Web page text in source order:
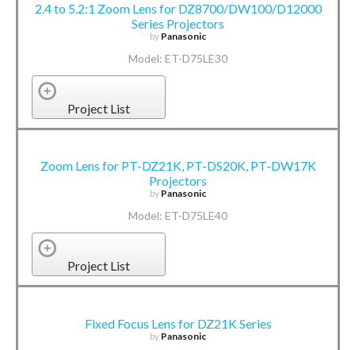
2.4 to 5.2:1 Zoom Lens for DZ8700/DW100/D12000
Series Projectors
by Panasonic
Model: ET-D75LE30
Project List
Zoom Lens for PT-DZ21K, PT-DS20K, PT-DW17K
Projectors
by Panasonic
Model: ET-D75LE40
Project List
Fixed Focus Lens for DZ21K Series
by Panasonic